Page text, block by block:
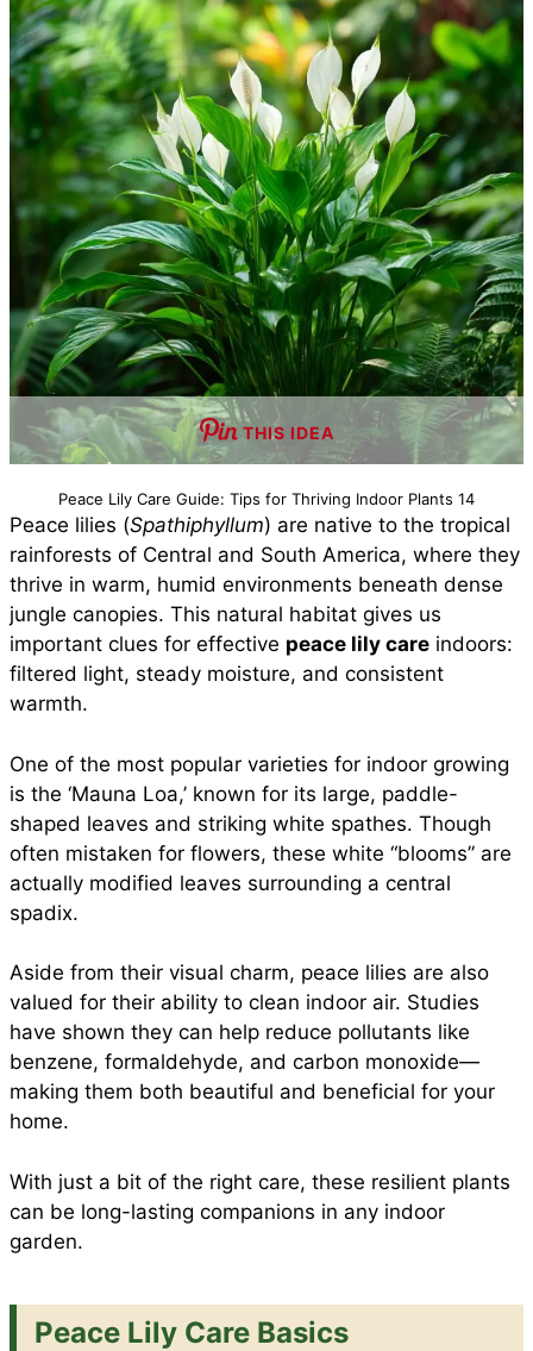
THIS IDEA
Peace Lily Care Guide: Tips for Thriving Indoor Plants 14
Peace lilies (Spathiphyllum) are native to the tropical
rainforests of Central and South America, where they
thrive in warm, humid environments beneath dense
jungle canopies. This natural habitat gives us
important clues for effective peace lily care indoors:
filtered light, steady moisture, and consistent
warmth.
One of the most popular varieties for indoor growing
is the ‘Mauna Loa,’ known for its large, paddle-
shaped leaves and striking white spathes. Though
often mistaken for flowers, these white “blooms” are
actually modified leaves surrounding a central
spadix.
Aside from their visual charm, peace lilies are also
valued for their ability to clean indoor air. Studies
have shown they can help reduce pollutants like
benzene, formaldehyde, and carbon monoxide—
making them both beautiful and beneficial for your
home.
With just a bit of the right care, these resilient plants
can be long-lasting companions in any indoor
garden.
Peace Lily Care Basics